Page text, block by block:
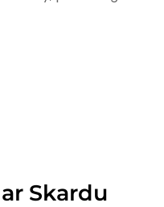
Skardu